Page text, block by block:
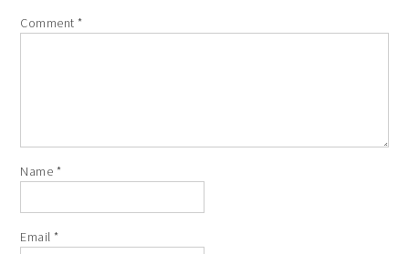
Comment*
Name *
Email*